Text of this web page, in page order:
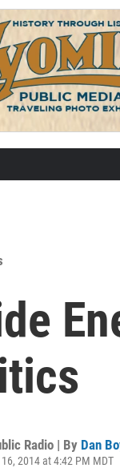
Radio | By Dan
2014 at 4:42 PM MDT